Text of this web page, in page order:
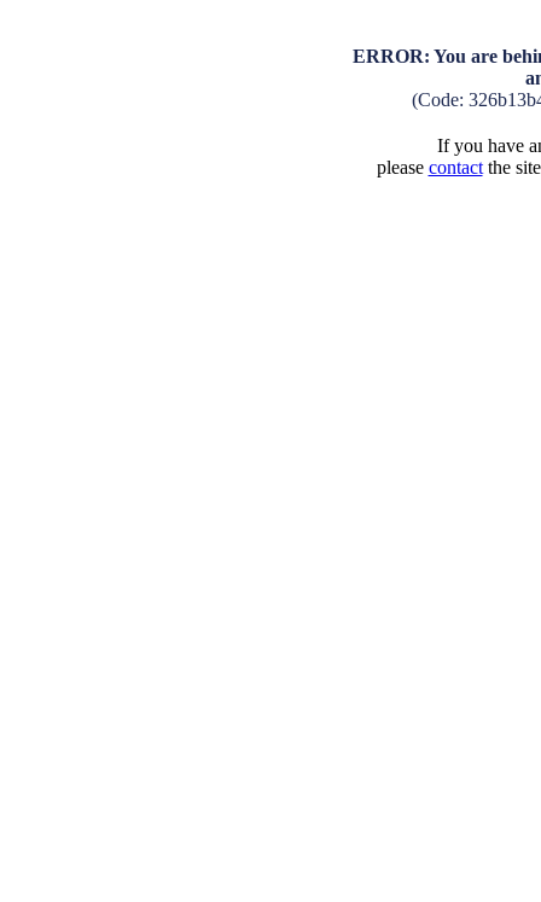
ERROR: You are
(Code:
If you have
please contactthe